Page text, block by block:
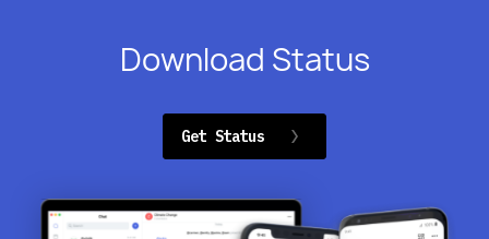
Download Status
Get Status